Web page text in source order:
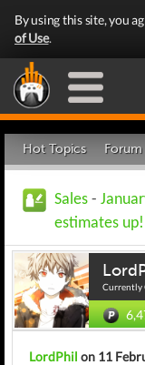
By using this site, you
of Use.
Hot Topics
Sales -
estimates up!
Currently
LordPhil on 11